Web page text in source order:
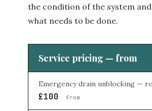
the condition of the system
what needs to be done.
Service pricing — from
Emergency drain unblocking —
£100 from